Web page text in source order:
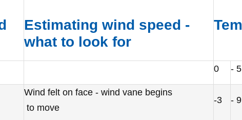
Estimating wind speed -
what to look for
0 - 5
Wind felt on face - wind vane begins
to move
-3 - 9